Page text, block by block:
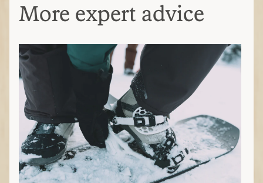
More expert advice